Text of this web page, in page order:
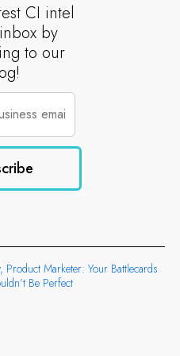
CI intel
by
to our
Product Marketer: Your Battlecards
Be Perfect